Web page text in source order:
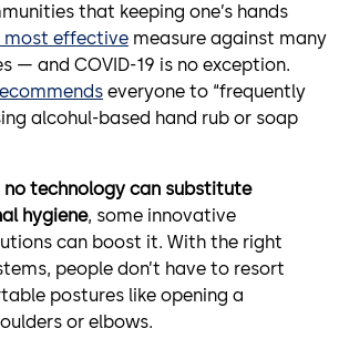
that keeping one’s hands
most effective measure against many
— and COVID-19 is no exception.
everyone to “frequently
alcohul-based hand rub or soap
no technology can substitute
hygiene, some innovative
can boost it. With the right
people don’t have to resort
postures like opening a
or elbows.